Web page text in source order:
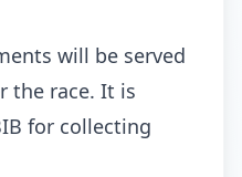
will be served
the race. It is
for collecting